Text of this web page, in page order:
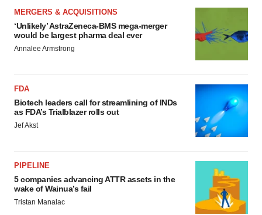
MERGERS & ACQUISITIONS
‘Unlikely’ AstraZeneca-BMS mega-merger
would be largest pharma deal ever
Annalee Armstrong
FDA
Biotech leaders call for streamlining of INDs
as FDA’s Trialblazer rolls out
Jef Akst
PIPELINE
5 companies advancing ATTR assets in the
wake of Wainua’s fail
Tristan Manalac